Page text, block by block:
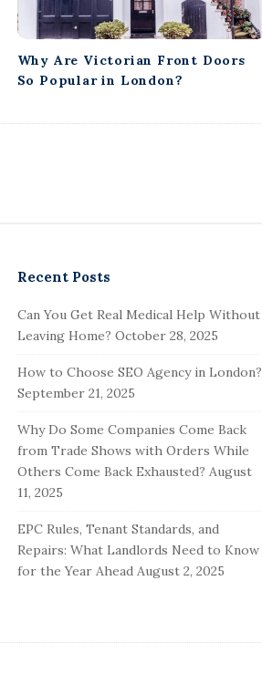
Why Are Victorian Front Doors
So Popular in London?
Recent Posts
Can You Get Real Medical Help Without
Leaving Home? October 28, 2025
How to Choose SEO Agency in London?
September 21, 2025
Why Do Some Companies Come Back
from Trade Shows with Orders While
Others Come Back Exhausted? August
11, 2025
EPC Rules, Tenant Standards, and
Repairs: What Landlords Need to Know
for the Year Ahead August 2, 2025